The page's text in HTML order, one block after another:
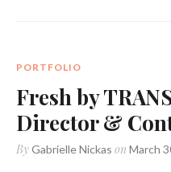
PORTFOLIO
Fresh by
Director &
ByGabrielle Nickas on March